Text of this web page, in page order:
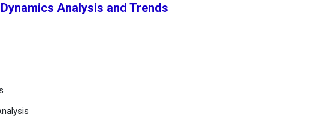
Analysis and Trends